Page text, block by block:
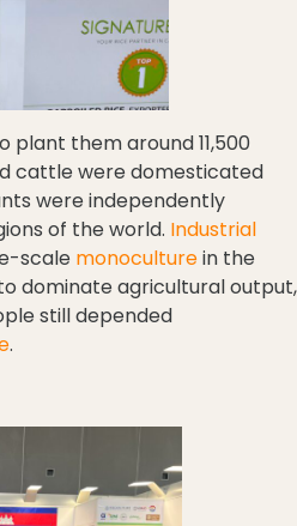
them around 11,500
cattle were domesticated
were independently
of the world. Industrial
scale monoculturein the
dominate agricultural output,
still depended
.